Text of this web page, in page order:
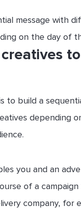
to build a
depending
you and an
of a
company, for